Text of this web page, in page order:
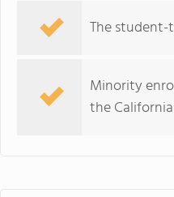
The student-
Minority
the